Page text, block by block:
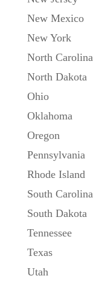
New Mexico
New York
North Carolina
North Dakota
Ohio
Oklahoma
Oregon
Pennsylvania
Rhode Island
South Carolina
South Dakota
Tennessee
Texas
Utah